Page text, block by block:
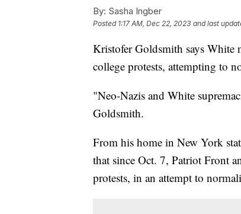
By: Sasha Ingber
Posted 1:17 AM, Dec 22, 2023 and last
Kristofer Goldsmith says White
college protests, attempting to
"Neo-Nazis and White
Goldsmith.
From his home in New York
that since Oct. 7, Patriot Front
protests, in an attempt to